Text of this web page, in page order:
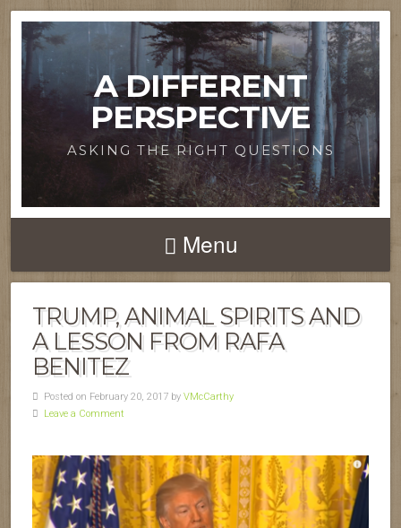
A DIFFERENT
PERSPECTIVE
ASKING THE RIGHT QUESTIONS
Menu
TRUMP, ANIMAL SPIRITS AND
A LESSON FROM RAFA
BENITEZ
Posted on February 20, 2017 by VMcCarthy
Leave a Comment